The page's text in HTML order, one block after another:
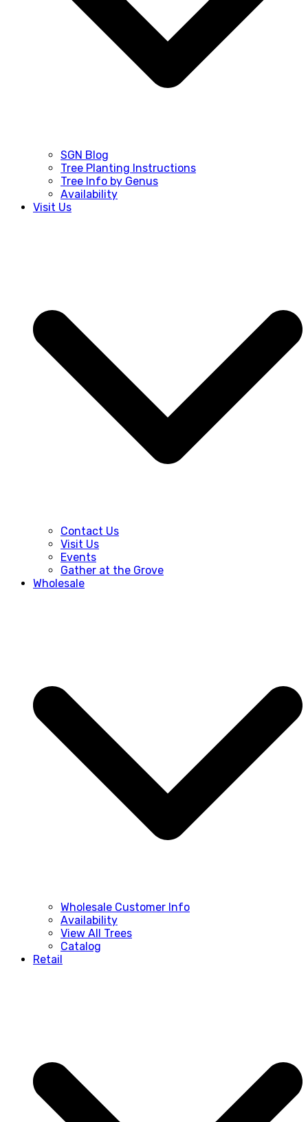
SGN Blog
Tree Planting Instructions
Tree Info by Genus
Availability
Visit Us
Contact Us
Visit Us
Events
Gather at the Grove
Wholesale
Wholesale Customer Info
Availability
View All Trees
Catalog
Retail